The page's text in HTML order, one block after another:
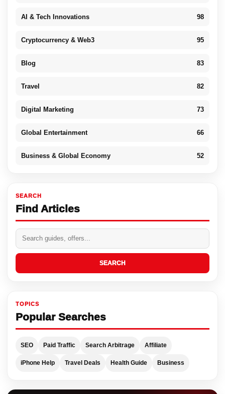
AI & Tech Innovations 98
Cryptocurrency & Web3 95
Blog 83
Travel 82
Digital Marketing 73
Global Entertainment 66
Business & Global Economy 52
SEARCH
Find Articles
SEARCH
TOPICS
Popular Searches
SEO Paid Traffic Search Arbitrage Affiliate
iPhone Help Travel Deals Health Guide Business